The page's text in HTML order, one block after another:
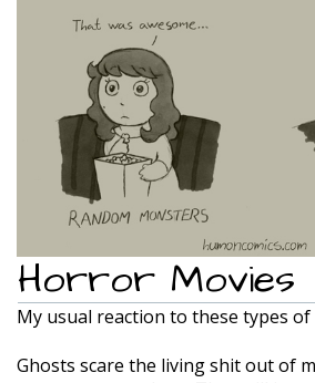
Horror Movies
My usual reaction to these types
Ghosts scare the living shit out of